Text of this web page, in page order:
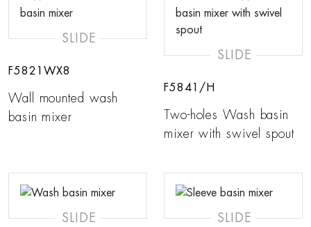
SLIDE
F5821WX8
Wall mounted wash
basin mixer
SLIDE
F5841/H
Two-holes Wash basin
mixer with swivel spout
SLIDE SLIDE